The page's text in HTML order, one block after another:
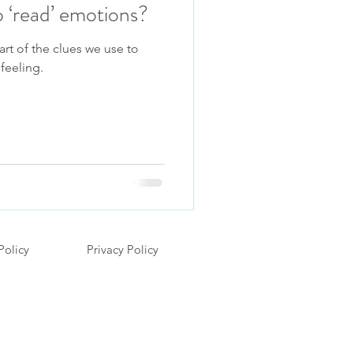
emotions?
of the clues we use to
Privacy Policy